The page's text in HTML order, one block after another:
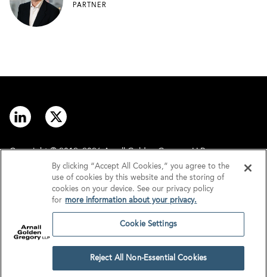
PARTNER
Copyright © 2012–2026 Arnall Golden Gregory LLP.
Disclaimer
Privacy
GDPR/UK GDPR
Cookie Settings
By clicking “Accept All Cookies,” you agree to the
use of cookies by this website and the storing of
cookies on your device. See our privacy policy
for more information about your privacy.
Cookie Settings
Reject All Non-Essential Cookies